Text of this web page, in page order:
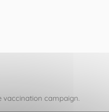
vaccination campaign.